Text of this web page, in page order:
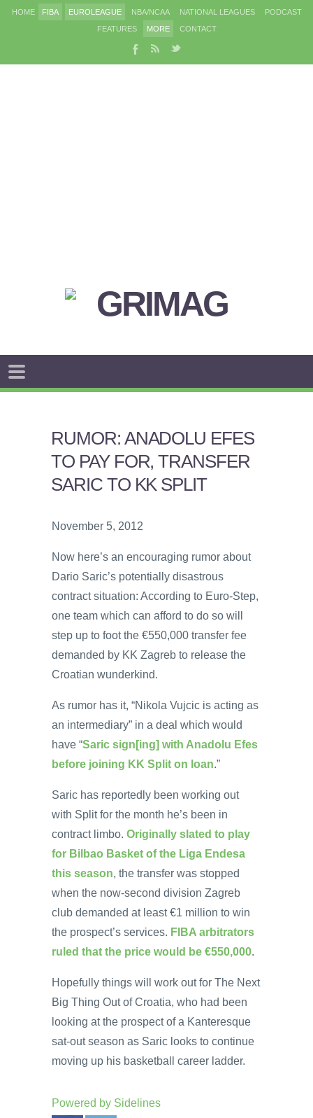
HOME FIBA EUROLEAGUE NBA/NCAA NATIONAL LEAGUES
PODCAST
FEATURES
MORE CONTACT
RUMOR: ANADOLU EFES
TO PAY FOR, TRANSFER
SARIC TO KK SPLIT
November 5, 2012
Now here’s an encouraging rumor about
Dario Saric’s potentially disastrous
contract situation: According to Euro-Step,
one team which can afford to do so will
step up to foot the €550,000 transfer fee
demanded by KK Zagreb to release the
Croatian wunderkind.
As rumor has it, “Nikola Vujcic is acting as
an intermediary” in a deal which would
have “Saric sign[ing] with Anadolu Efes
before joining KK Split on loan.”
Saric has reportedly been working out
with Split for the month he’s been in
contract limbo. Originally slated to play
for Bilbao Basket of the Liga Endesa
this season, the transfer was stopped
when the now-second division Zagreb
club demanded at least €1 million to win
the prospect’s services. FIBA arbitrators
ruled that the price would be €550,000.
Hopefully things will work out for The Next
Big Thing Out of Croatia, who had been
looking at the prospect of a Kanteresque
sat-out season as Saric looks to continue
moving up his basketball career ladder.
Powered by Sidelines